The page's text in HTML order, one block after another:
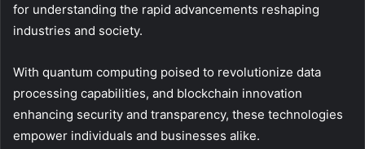
for understanding the rapid advancements reshaping
industries and society.
With quantum computing poised to revolutionize data
processing capabilities, and blockchain innovation
enhancing security and transparency, these technologies
empower individuals and businesses alike.